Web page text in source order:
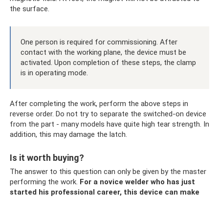
the surface.
One person is required for commissioning. After
contact with the working plane, the device must be
activated. Upon completion of these steps, the clamp
is in operating mode.
After completing the work, perform the above steps in
reverse order. Do not try to separate the switched-on device
from the part - many models have quite high tear strength. In
addition, this may damage the latch.
Is it worth buying?
The answer to this question can only be given by the master
performing the work. For a novice welder who has just
started his professional career, this device can make